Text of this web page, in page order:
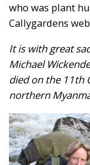
PUBLICATIONS
CONTACT
who was plant
Callygardens
It is with great
Michael
died on the 11th
northern